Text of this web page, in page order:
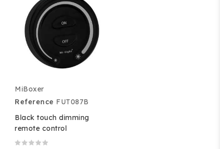
MiBoxer
Reference FUT087B
Black touch dimming
remote control